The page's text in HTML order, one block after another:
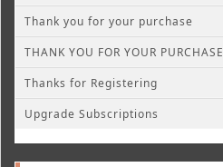
Thank you for your purchase
THANK YOU FOR YOUR PURCHASE
Thanks for Registering
Upgrade Subscriptions